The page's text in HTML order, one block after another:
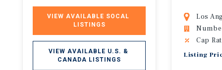
VIEW AVAILABLE SOCAL
LISTINGS
VIEW AVAILABLE U.S. &
CANADA LISTINGS
Los
Cap
Listing